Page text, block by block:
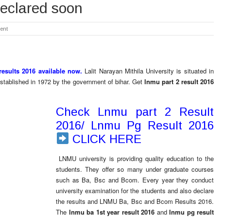
soon
2016 available now. Lalit Narayan Mithila University is situated in
in 1972 by the government of bihar. Getlnmu part 2 result 2016
Check Lnmu part 2 Result
2016/ Lnmu Pg Result 2016
CLICK HERE
LNMU university is providing quality education to the
students. They offer so many under graduate courses
such as Ba, Bsc and Bcom. Every year they conduct
university examination for the students and also declare
the results and LNMU Ba, Bsc and Bcom Results 2016.
The lnmu ba 1st year result 2016 and lnmu pg result